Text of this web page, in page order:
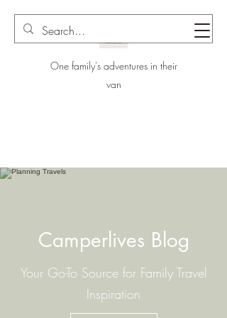
One family's adventures in their
van
Camperlives Blog
Your Go-To Source for Family Travel
Inspiration